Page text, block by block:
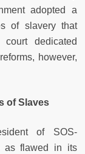
adopted a
of slavery that
dedicated
however,
of Slaves
of SOS-
as flawed in its